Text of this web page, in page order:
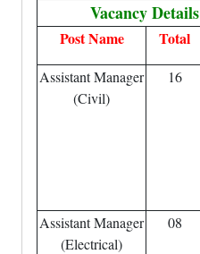
Vacancy Details
Post Name Total
Assistant Manager
(Civil)
16
Assistant Manager
(Electrical)
08